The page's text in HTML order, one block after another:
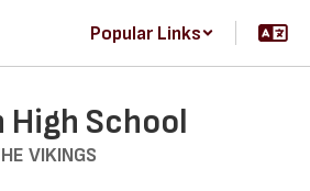
Popular Links
High School
VIKINGS